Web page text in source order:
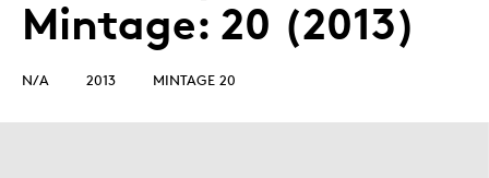
Mintage: 20 (2013)
N/A 2013 MINTAGE 20